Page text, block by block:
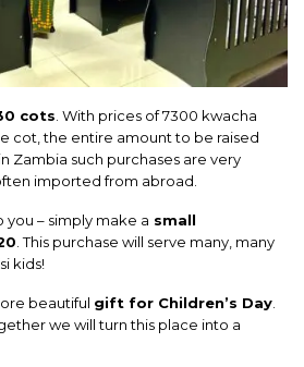
cots. With prices of 7300 kwacha
cot, the entire amount to be raised
Zambia such purchases are very
imported from abroad.
you – simply make a small
. This purchase will serve many, many
kids!
beautiful gift for Children’s Day.
we will turn this place into a